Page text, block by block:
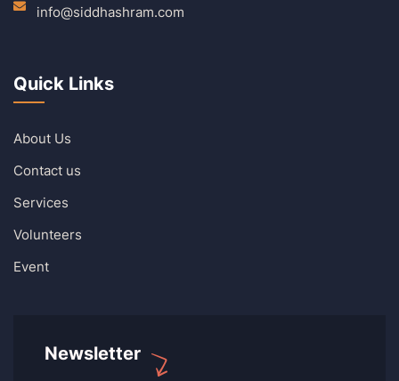
info@siddhashram.com
Quick Links
About Us
Contact us
Services
Volunteers
Event
Newsletter